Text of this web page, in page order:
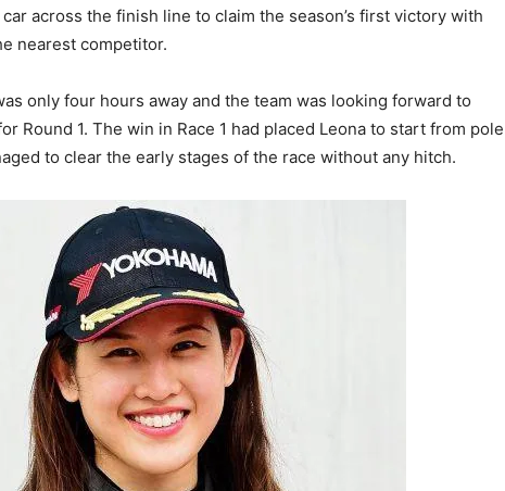
across the finish line to claim the season’s first victory with
nearest competitor.
only four hours away and the team was looking forward to
Round 1. The win in Race 1 had placed Leona to start from pole
to clear the early stages of the race without any hitch.